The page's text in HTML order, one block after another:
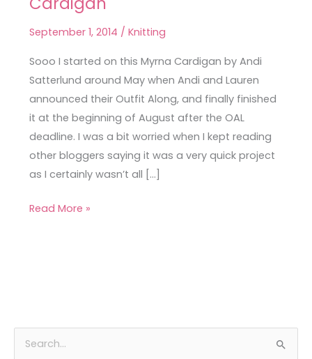
September 1, 2014 / Knitting
Sooo I started on this Myrna Cardigan by Andi
Satterlund around May when Andi and Lauren
announced their Outfit Along, and finally finished
it at the beginning of August after the OAL
deadline. I was a bit worried when I kept reading
other bloggers saying it was a very quick project
as I certainly wasn’t all […]
Never
Myrna
Cardigan
Read More »